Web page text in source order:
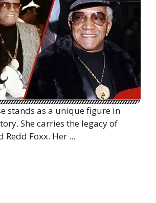
stands as a unique figure in
She carries the legacy of
Redd Foxx. Her ...